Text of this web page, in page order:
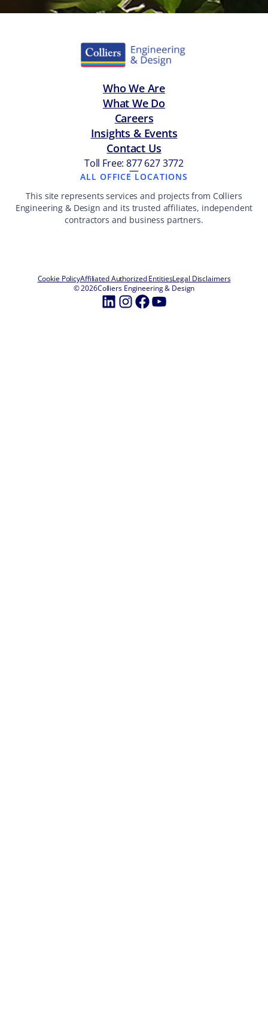
Who We Are
What We Do
Careers
Insights & Events
Contact Us
Toll Free: 877 627 3772
—
ALL OFFICE LOCATIONS
This site represents services and projects from Colliers
Engineering & Design and its trusted affiliates, independent
contractors and business partners.
Cookie PolicyAffiliated Authorized EntitiesLegal Disclaimers
© 2026Colliers Engineering & Design
LinkedIn
Instagram
Facebook
YouTube